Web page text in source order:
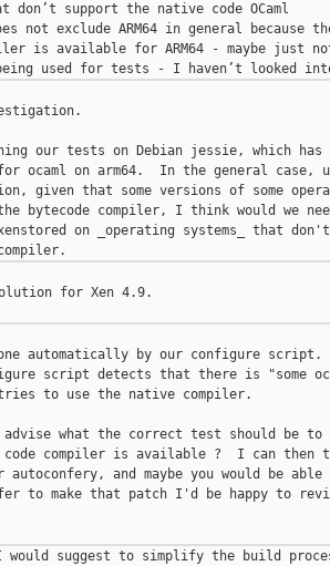
don’t support the native code OCaml
not exclude ARM64 in general because
is available for ARM64 - maybe just
our tests on Debian jessie, which has
ocaml on arm64.  In the general case,
given that some versions of some
bytecode compiler, I think would we
on _operating systems_ that
for Xen 4.9.
automatically by our configure script.
script detects that there is "some
to use the native compiler.
what the correct test should be to
code compiler is available ?  I can then
autoconfery, and maybe you would be
to make that patch I'd be happy to
suggest to simplify the build